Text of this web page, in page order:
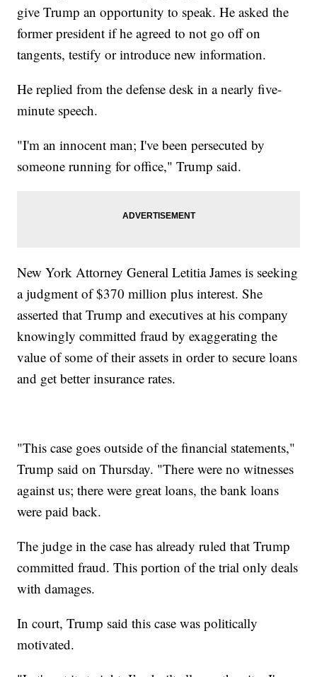
give Trump an opportunity to speak. He asked the
former president if he agreed to not go off on
tangents, testify or introduce new information.
He replied from the defense desk in a nearly five-
minute speech.
"I'm an innocent man; I've been persecuted by
someone running for office," Trump said.
New York Attorney General Letitia James is seeking
a judgment of $370 million plus interest. She
asserted that Trump and executives at his company
knowingly committed fraud by exaggerating the
value of some of their assets in order to secure loans
and get better insurance rates.
"This case goes outside of the financial statements,"
Trump said on Thursday. "There were no witnesses
against us; there were great loans, the bank loans
were paid back.
The judge in the case has already ruled that Trump
committed fraud. This portion of the trial only deals
with damages.
In court, Trump said this case was politically
motivated.